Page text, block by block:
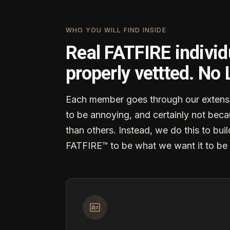
WHO YOU WILL FIND INSIDE
Real FATFIRE
properly vettted. No
Each member goes through our
to be annoying, and certainly not
than others. Instead, we do this to
FATFIRE™ to be what we want it to